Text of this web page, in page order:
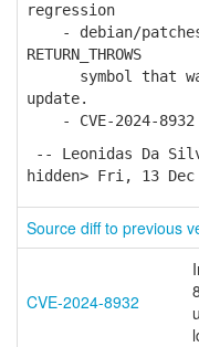
regression
- debian/patches/
RETURN_THROWS
symbol that was
update.
- CVE-2024-8932
-- Leonidas Da
hidden> Fri, 13
Source diff to previous
CVE-2024-8932